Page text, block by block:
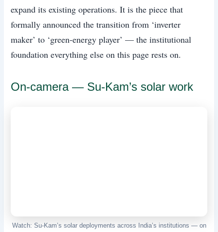
expand its existing operations. It is the piece that
formally announced the transition from ‘inverter
maker’ to ‘green-energy player’ — the institutional
foundation everything else on this page rests on.
On-camera — Su-Kam’s solar work
Watch: Su-Kam’s solar deployments across India’s institutions — on